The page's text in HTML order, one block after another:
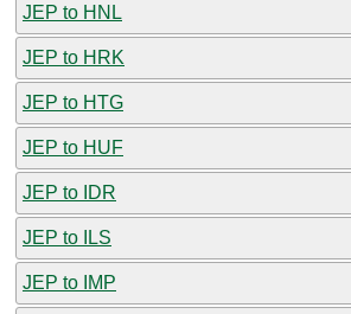
JEP to HNL
JEP to HRK
JEP to HTG
JEP to HUF
JEP to IDR
JEP to ILS
JEP to IMP